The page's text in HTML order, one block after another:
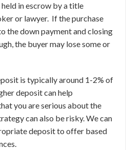
in escrow by a title
or lawyer. If the purchase
the down payment and closing
the buyer may lose some or
is typically around 1-2% of
deposit can help
you are serious about the
can also be risky. We can
deposit to offer based